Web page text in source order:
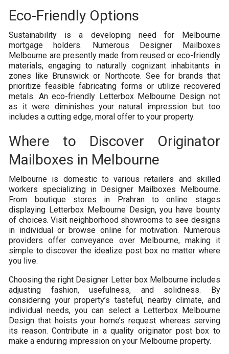
Eco-Friendly Options
Sustainability is a developing need for Melbourne
mortgage holders. Numerous Designer Mailboxes
Melbourne are presently made from reused or eco-friendly
materials, engaging to naturally cognizant inhabitants in
zones like Brunswick or Northcote. See for brands that
prioritize feasible fabricating forms or utilize recovered
metals. An eco-friendly Letterbox Melbourne Design not
as it were diminishes your natural impression but too
includes a cutting edge, moral offer to your property.
Where to Discover Originator
Mailboxes in Melbourne
Melbourne is domestic to various retailers and skilled
workers specializing in Designer Mailboxes Melbourne.
From boutique stores in Prahran to online stages
displaying Letterbox Melbourne Design, you have bounty
of choices. Visit neighborhood showrooms to see designs
in individual or browse online for motivation. Numerous
providers offer conveyance over Melbourne, making it
simple to discover the idealize post box no matter where
you live.
Choosing the right Designer Letter box Melbourne includes
adjusting fashion, usefulness, and solidness. By
considering your property’s tasteful, nearby climate, and
individual needs, you can select a Letterbox Melbourne
Design that hoists your home’s request whereas serving
its reason. Contribute in a quality originator post box to
make a enduring impression on your Melbourne property.